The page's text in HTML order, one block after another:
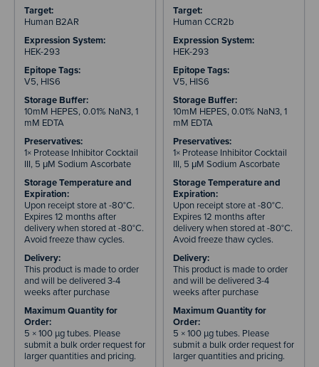
Target:
Human B2AR
Expression System:
HEK-293
Epitope Tags:
V5, HIS6
Storage Buffer:
10mM HEPES, 0.01% NaN3, 1
mM EDTA
Preservatives:
1× Protease Inhibitor Cocktail
III, 5 μM Sodium Ascorbate
Storage Temperature and
Expiration:
Upon receipt store at -80°C.
Expires 12 months after
delivery when stored at -80°C.
Avoid freeze thaw cycles.
Delivery:
This product is made to order
and will be delivered 3-4
weeks after purchase
Maximum Quantity for
Order:
5 × 100 µg tubes. Please
submit a bulk order request for
larger quantities and pricing.
Target:
Human CCR2b
Expression System:
HEK-293
Epitope Tags:
V5, HIS6
Storage Buffer:
10mM HEPES, 0.01% NaN3, 1
mM EDTA
Preservatives:
1× Protease Inhibitor Cocktail
III, 5 μM Sodium Ascorbate
Storage Temperature and
Expiration:
Upon receipt store at -80°C.
Expires 12 months after
delivery when stored at -80°C.
Avoid freeze thaw cycles.
Delivery:
This product is made to order
and will be delivered 3-4
weeks after purchase
Maximum Quantity for
Order:
5 × 100 µg tubes. Please
submit a bulk order request for
larger quantities and pricing.